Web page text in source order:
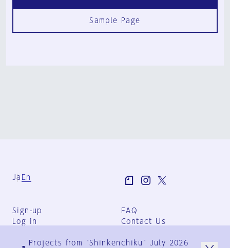
Sample Page
Ja En
Sign-up
Log in
FAQ
Contact Us
Group Terms
Projects from "Shinkenchiku" July 2026